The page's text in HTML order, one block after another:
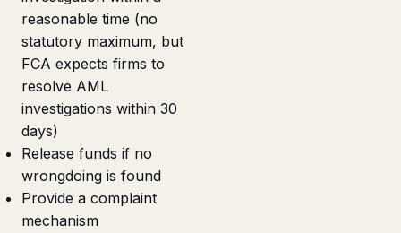
reasonable time (no
statutory maximum, but
FCA expects firms to
resolve AML
investigations within 30
days)
Release funds if no
wrongdoing is found
Provide a complaint
mechanism